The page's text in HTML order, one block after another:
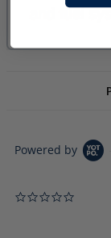
Powered by